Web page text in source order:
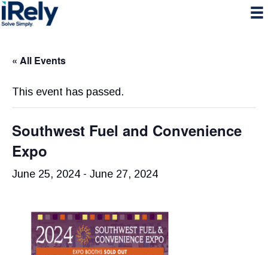
Skip
to
navigation
Skip
to
content
Skip
to
sidebar
« All Events
This event has passed.
Southwest Fuel and Convenience
Expo
June 25, 2024 - June 27, 2024